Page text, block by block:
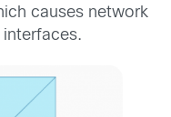
causes network